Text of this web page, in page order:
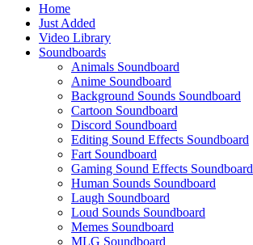
Home
Just Added
Video Library
Soundboards
Animals Soundboard
Anime Soundboard
Background Sounds Soundboard
Cartoon Soundboard
Discord Soundboard
Editing Sound Effects Soundboard
Fart Soundboard
Gaming Sound Effects Soundboard
Human Sounds Soundboard
Laugh Soundboard
Loud Sounds Soundboard
Memes Soundboard
MLG Soundboard